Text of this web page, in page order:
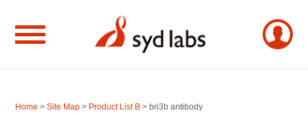
Home >Site Map > Product List B > bri3b antibody